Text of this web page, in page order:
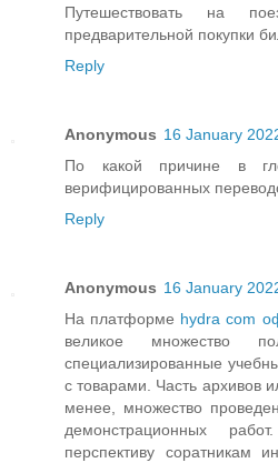
Путешествовать на
предварительной покупки
Reply
Anonymous 16 January
По какой причине в
верифицированных
Reply
Anonymous 16 January
На платформе hydra com
великое множество
специализированные
с товарами. Часть архивов
менее, множество
демонстрационных
перспективу соратникам